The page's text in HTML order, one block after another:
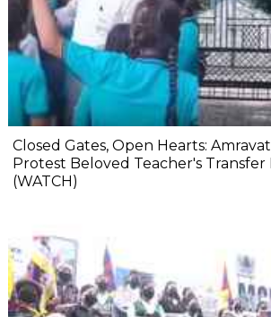
Closed Gates, Open Hearts:
Protest Beloved Teacher's Transfer
(WATCH)